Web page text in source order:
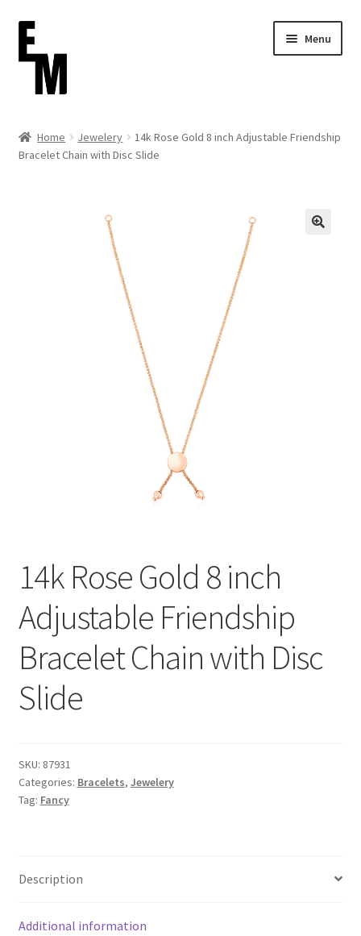
Skip
to
navigation
Skip
to
content
Menu
Cart
Refund and Returns Policy
Home Jewelery
14k Rose Gold 8 inch Adjustable Friendship
Bracelet Chain with Disc Slide
14k Rose Gold 8 inch
Adjustable Friendship
Bracelet Chain with Disc
Slide
SKU: 87931
Categories: Bracelets, Jewelery
Tag: Fancy
Description
Additional information